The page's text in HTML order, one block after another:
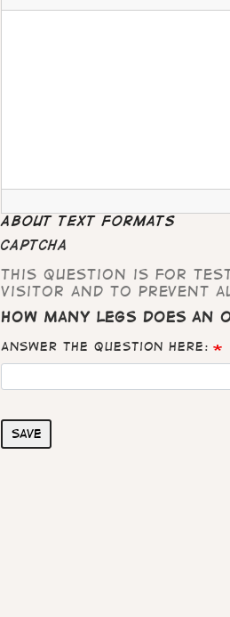
About text formats
CAPTCHA
This question is for
visitor and to prevent
How many legs does an
Answer the question here:
Save